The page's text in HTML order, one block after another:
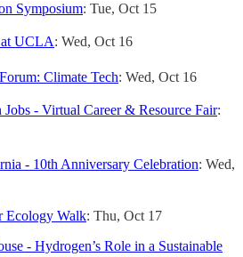
Symposium: Tue, Oct 15
UCLA: Wed, Oct 16
Climate Tech: Wed, Oct 16
- Virtual Career & Resource Fair:
- 10th Anniversary Celebration: Wed,
Ecology Walk: Thu, Oct 17
- Hydrogen’s Role in a Sustainable